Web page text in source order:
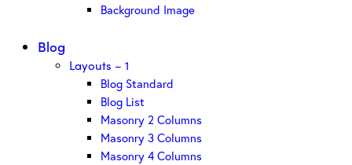
Background Image
Blog
Layouts – 1
Blog Standard
Blog List
Masonry 2 Columns
Masonry 3 Columns
Masonry 4 Columns